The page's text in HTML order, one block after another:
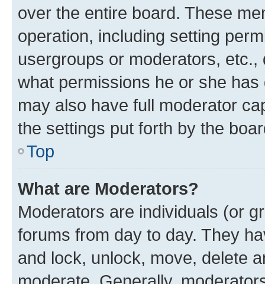
over the entire board. These
operation, including setting
usergroups or moderators,
what permissions he or she
may also have full moderator
the settings put forth by the
Top
What are Moderators?
Moderators are individuals (or
forums from day to day. They
and lock, unlock, move, delete